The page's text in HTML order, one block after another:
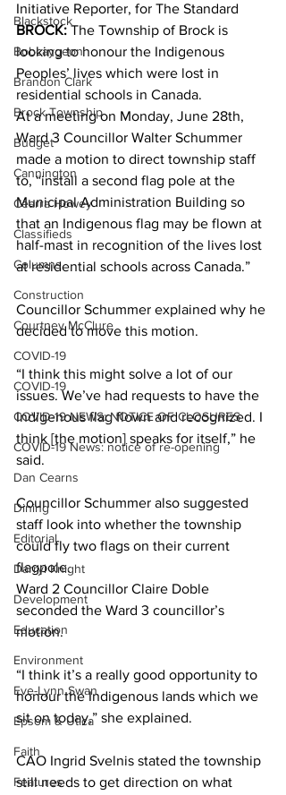
Blackstock
Bobcaygeon
Brandon Clark
Brock Township
Budget
Cannington
Cearra Howey
Classifieds
Columns
Construction
Courtney McClure
COVID-19
COVID-19
COVID-19 NEWS: NOTICE OF CLOSURES
COVID-19 News: notice of re-opening
Dan Cearns
Dining
Editorial
Darryl Knight
Development
Education
Environment
Eve-Lynn Swan
Epsom & Utica
Faith
Features
Initiative Reporter, for The Standard
BROCK: The Township of Brock is
looking to honour the Indigenous
Peoples’ lives which were lost in
residential schools in Canada.
At a meeting on Monday, June 28th,
Ward 3 Councillor Walter Schummer
made a motion to direct township staff
to, “install a second flag pole at the
Municipal Administration Building so
that an Indigenous flag may be flown at
half-mast in recognition of the lives lost
at residential schools across Canada.”
Councillor Schummer explained why he
decided to move this motion.
“I think this might solve a lot of our
issues. We’ve had requests to have the
Indigenous flag flown and recognized. I
think [the motion] speaks for itself,” he
said.
Councillor Schummer also suggested
staff look into whether the township
could fly two flags on their current
flagpole.
Ward 2 Councillor Claire Doble
seconded the Ward 3 councillor’s
motion.
“I think it’s a really good opportunity to
honour the Indigenous lands which we
sit on today,” she explained.
CAO Ingrid Svelnis stated the township
still needs to get direction on what